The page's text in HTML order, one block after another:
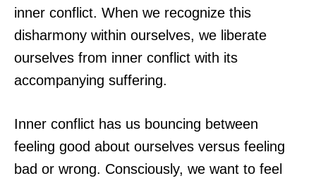
inner conflict. When we recognize this
disharmony within ourselves, we liberate
ourselves from inner conflict with its
accompanying suffering.
Inner conflict has us bouncing between
feeling good about ourselves versus feeling
bad or wrong. Consciously, we want to feel